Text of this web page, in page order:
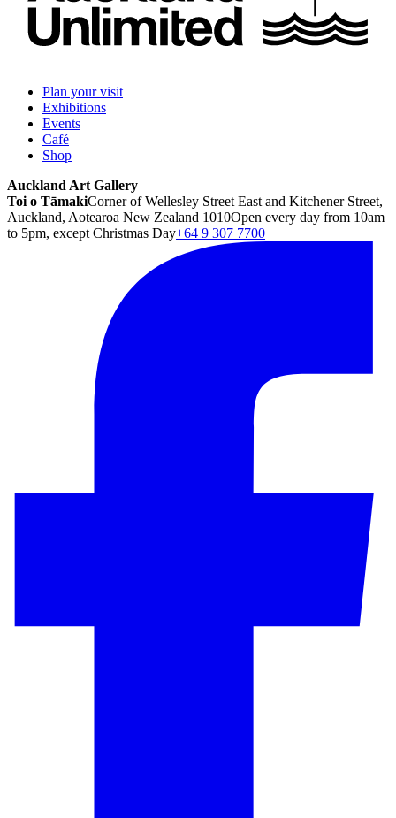
Plan your visit
Exhibitions
Events
Café
Shop
Auckland Art Gallery
Toi o TāmakiCorner of Wellesley Street East and Kitchener Street,
Auckland, Aotearoa New Zealand 1010Open every day from 10am
to 5pm, except Christmas Day+64 9 307 7700